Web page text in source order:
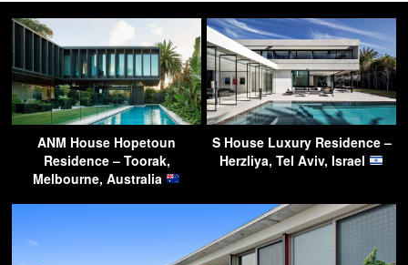
ANM House Hopetoun
Residence – Toorak,
Melbourne, Australia
S House Luxury Residence –
Herzliya, Tel Aviv, Israel